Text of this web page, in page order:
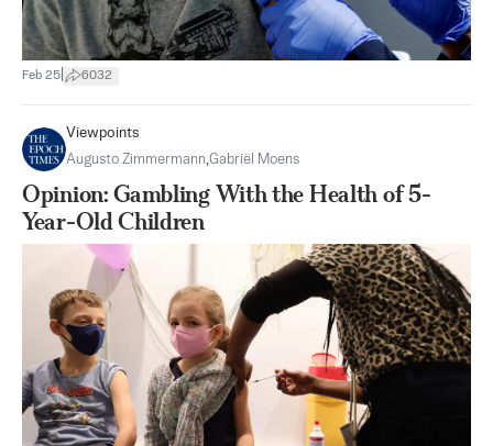
Feb 25 6032
Viewpoints
Augusto Zimmermann,Gabriël Moens
Opinion: Gambling With the Health of 5-
Year-Old Children